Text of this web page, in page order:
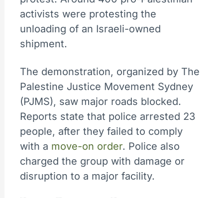
activists were protesting the
unloading of an Israeli-owned
shipment.
The demonstration, organized by The
Palestine Justice Movement Sydney
(PJMS), saw major roads blocked.
Reports state that police arrested 23
people, after they failed to comply
with a move-on order. Police also
charged the group with damage or
disruption to a major facility.